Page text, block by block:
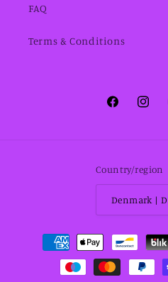
FAQ
Terms & Conditions
Facebook
Country/region
Payment
methods